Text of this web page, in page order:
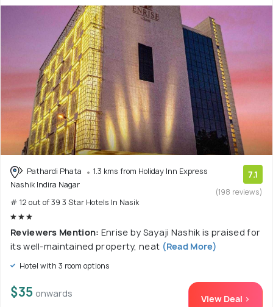
Pathardi Phata
1.3 kms from Holiday Inn Express
Nashik Indira Nagar
# 12 out of 39 3 Star Hotels In Nasik
7.1
(198 reviews)
Reviewers Mention: Enrise by Sayaji Nashik is praised for
its well-maintained property, neat (Read More)
Hotel with 3 room options
$35 onwards View Deal >